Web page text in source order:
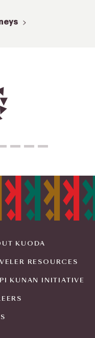
KUODA
RESOURCES
KUNAN INITIATIVE